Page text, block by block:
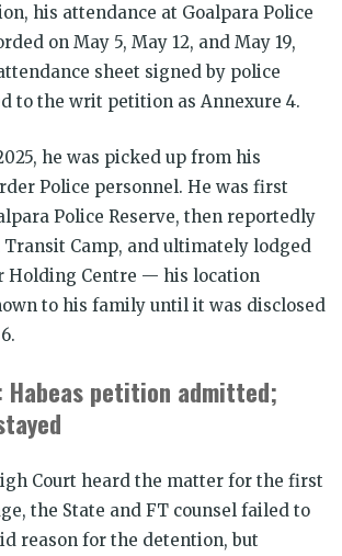
his attendance at Goalpara Police
on May 5, May 12, and May 19,
sheet signed by police
to the writ petition as Annexure 4.
he was picked up from his
Police personnel. He was first
Police Reserve, then reportedly
Camp, and ultimately lodged
Holding Centre — his location
to his family until it was disclosed
Habeas petition admitted;
Court heard the matter for the first
the State and FT counsel failed to
reason for the detention, but